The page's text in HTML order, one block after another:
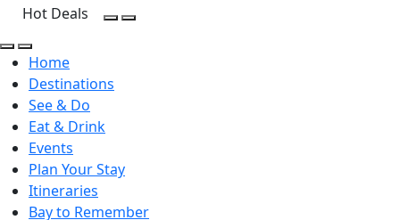
Hot Deals
Open Search
Open menu
Home
Destinations
See & Do
Eat & Drink
Events
Plan Your Stay
Itineraries
Bay to Remember